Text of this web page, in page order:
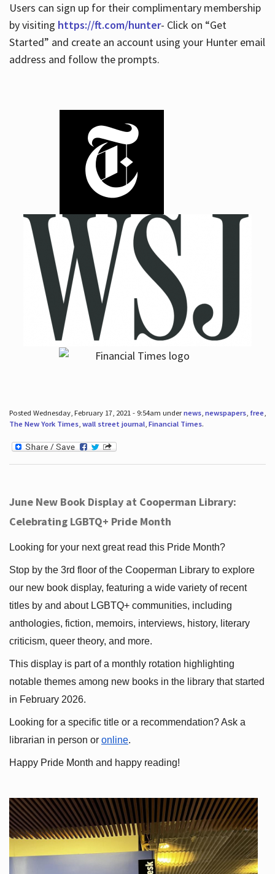
Users can sign up for their complimentary membership
by visiting https://ft.com/hunter- Click on “Get
Started” and create an account using your Hunter email
address and follow the prompts.
Posted Wednesday, February 17, 2021 - 9:54am undernews, newspapers, free,
The New York Times, wall street journal, Financial Times.
June New Book Display at Cooperman Library:
Celebrating LGBTQ+ Pride Month
Looking for your next great read this Pride Month?
Stop by the 3rd floor of the Cooperman Library to explore
our new book display, featuring a wide variety of recent
titles by and about LGBTQ+ communities, including
anthologies, fiction, memoirs, interviews, history, literary
criticism, queer theory, and more.
This display is part of a monthly rotation highlighting
notable themes among new books in the library that started
in February 2026.
Looking for a specific title or a recommendation? Ask a
librarian in person or online.
Happy Pride Month and happy reading!